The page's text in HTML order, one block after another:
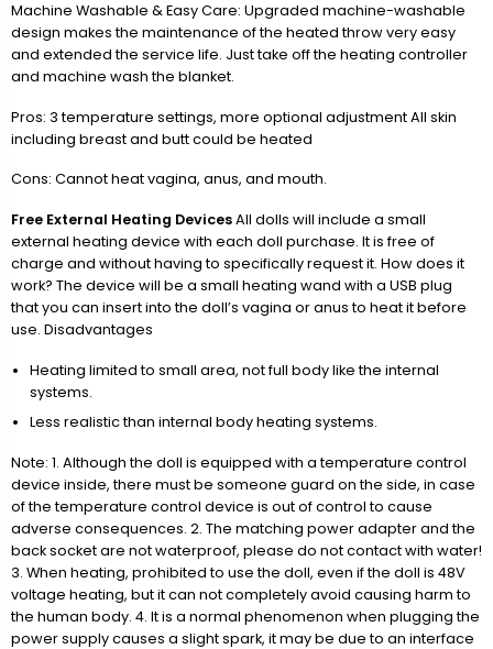
Machine Washable & Easy Care: Upgraded machine-washable
design makes the maintenance of the heated throw very easy
and extended the service life. Just take off the heating controller
and machine wash the blanket.
Pros: 3 temperature settings, more optional adjustment All skin
including breast and butt could be heated
Cons: Cannot heat vagina, anus, and mouth.
Free External Heating DevicesAll dolls will include a small
external heating device with each doll purchase. It is free of
charge and without having to specifically request it. How does it
work? The device will be a small heating wand with a USB plug
that you can insert into the doll’s vagina or anus to heat it before
use. Disadvantages
Heating limited to small area, not full body like the internal
systems.
Less realistic than internal body heating systems.
Note: 1. Although the doll is equipped with a temperature control
device inside, there must be someone guard on the side, in case
of the temperature control device is out of control to cause
adverse consequences. 2. The matching power adapter and the
back socket are not waterproof, please do not contact with water!
3. When heating, prohibited to use the doll, even if the doll is 48V
voltage heating, but it can not completely avoid causing harm to
the human body. 4. It is a normal phenomenon when plugging the
power supply causes a slight spark, it may be due to an interface